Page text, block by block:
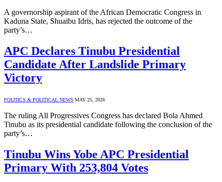
A governorship aspirant of the African Democratic Congress in
Kaduna State, Shuaibu Idris, has rejected the outcome of the
party’s…
APC Declares Tinubu Presidential
Candidate After Landslide Primary
Victory
POLITICS & POLITICAL NEWS MAY 25, 2026
The ruling All Progressives Congress has declared Bola Ahmed
Tinubu as its presidential candidate following the conclusion of the
party’s…
Tinubu Wins Yobe APC Presidential
Primary With 253,804 Votes